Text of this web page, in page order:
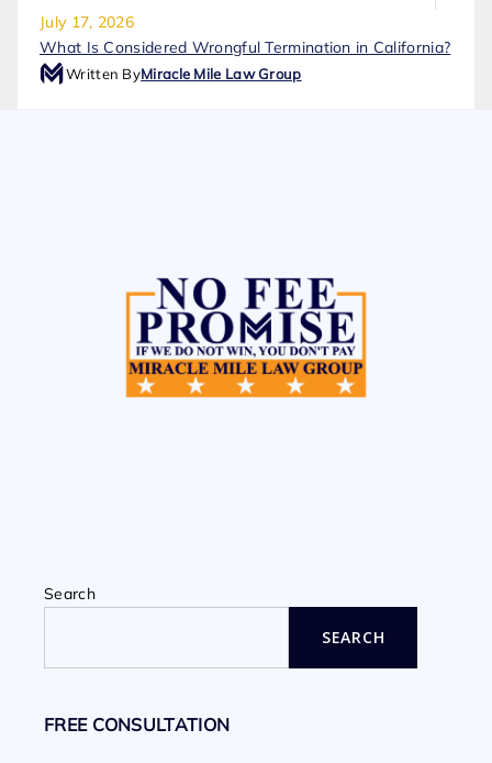
July 17, 2026
What Is Considered Wrongful Termination in California?
Written ByMiracle Mile Law Group
Search
SEARCH
FREE CONSULTATION